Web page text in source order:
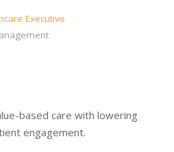
Executive
based care with lowering
engagement.